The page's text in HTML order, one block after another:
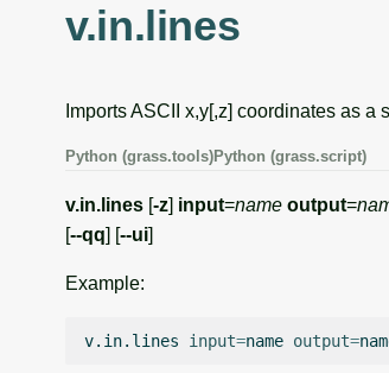
v.in.lines
Imports ASCII x,y[,z] coordinates as a
Python (grass.tools)Python (grass.script)
v.in.lines [-z] input=name output=
[--qq] [--ui]
Example:
v.in.lines input=name output=